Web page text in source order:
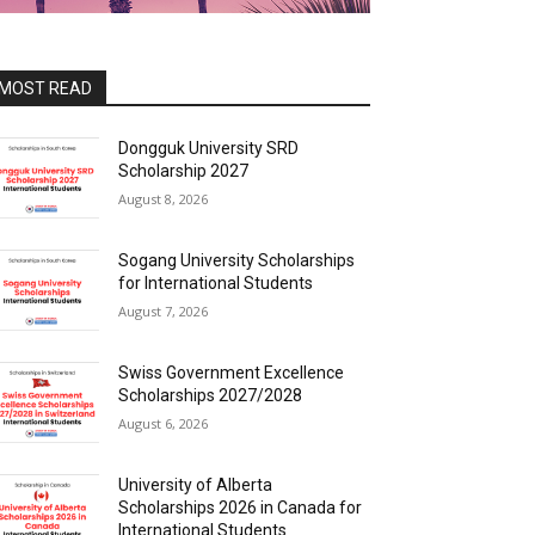
READ
Dongguk University SRD
Scholarship 2027
August 8, 2026
Sogang University Scholarships
for International Students
August 7, 2026
Swiss Government Excellence
Scholarships 2027/2028
August 6, 2026
University of Alberta
Scholarships 2026 in Canada for
International Students